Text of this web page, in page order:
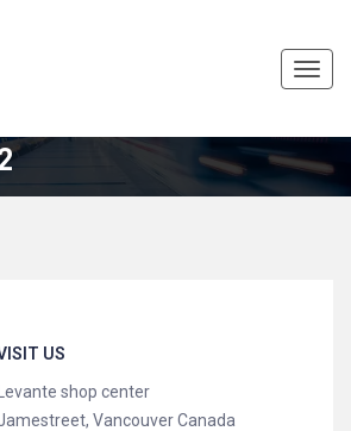
US
Levante shop center
Vancouver Canada